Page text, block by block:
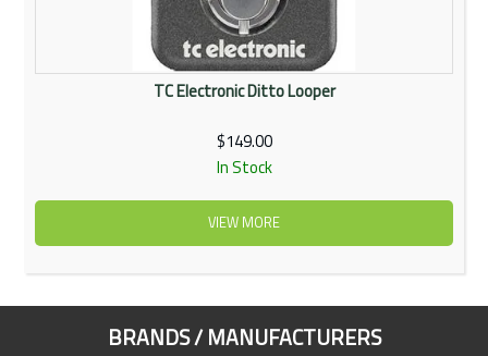
TC Electronic Ditto Looper
$149.00
In Stock
VIEW MORE
BRANDS / MANUFACTURERS